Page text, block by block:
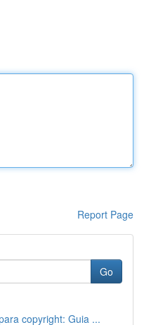
Report Page
Go
copyright: Guia ...